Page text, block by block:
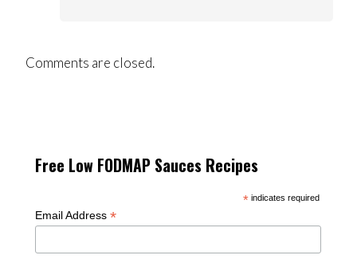
Comments are closed.
Free Low FODMAP Sauces Recipes
*indicates required
Email Address *